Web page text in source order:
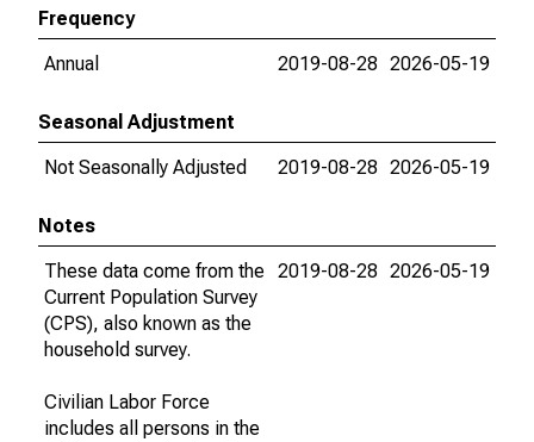
Frequency
Annual
2019-08-28 2026-05-19
Seasonal Adjustment
Not Seasonally Adjusted
2019-08-28 2026-05-19
Notes
These data come from the
Current Population Survey
(CPS), also known as the
household survey.
Civilian Labor Force
includes all persons in the
2019-08-28 2026-05-19